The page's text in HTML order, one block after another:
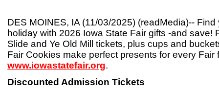
DES MOINES, IA (11/03/2025) (readMedia)--
holiday with 2026 Iowa State Fair gifts -and save!
Slide and Ye Old Mill tickets, plus cups and
Fair Cookies make perfect presents for every Fair
www.iowastatefair.org.
Discounted Admission Tickets